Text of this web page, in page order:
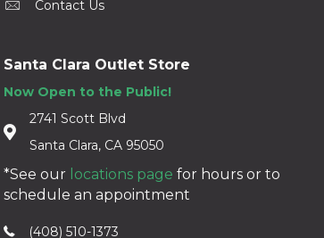
Contact Us
Santa Clara Outlet Store
Now Open to the Public!
2741 Scott Blvd
Santa Clara, CA 95050
*See our locations page for hours or to
schedule an appointment
(408) 510-1373